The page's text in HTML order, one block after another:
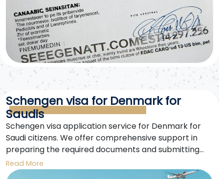
Schengen visa for Denmark for
Saudis
Schengen visa application service for Denmark for
Saudi citizens. We offer comprehensive support in
preparing the required documents and submitting
the application until approval. Experts in securing a
smooth Schengen visa for Denmark.
Read More